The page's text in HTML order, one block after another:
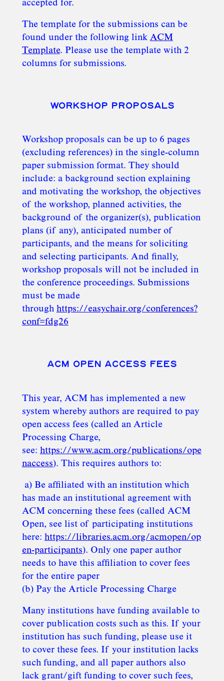
accepted for.
The template for the submissions can be
found under the following link ACM
Template. Please use the template with 2
columns for submissions.
WORKSHOP PROPOSALS
Workshop proposals can be up to 6 pages
(excluding references) in the single-column
paper submission format​. They should
include: a background section explaining
and motivating the workshop, the objectives
of the workshop, planned activities, the
background of the organizer(s), publication
plans (if any), anticipated number of
participants, and the means for soliciting
and selecting participants. And finally,
workshop proposals will not be included in
the conference proceedings. Submissions
must be made
through https://easychair.org/conferences?
conf=fdg26
ACM OPEN ACCESS FEES
This year, ACM has implemented a new
system whereby authors are required to pay
open access fees (called an Article
Processing Charge,
see: https://www.acm.org/publications/ope
naccess). This requires authors to:
a) Be affiliated with an institution which
has made an institutional agreement with
ACM concerning these fees (called ACM
Open, see list of participating institutions
here: https://libraries.acm.org/acmopen/op
en-participants). Only one paper author
needs to have this affiliation to cover fees
for the entire paper
(b) Pay the Article Processing Charge
Many institutions have funding available to
cover publication costs such as this. If your
institution has such funding, please use it
to cover these fees. If your institution lacks
such funding, and all paper authors also
lack grant/gift funding to cover such fees,